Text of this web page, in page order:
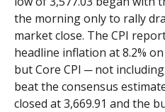
the morning only to rally
market close. The CPI
headline inflation at 8.2%
but Core CPI ─ not
beat the consensus
closed at 3,669.91 and the